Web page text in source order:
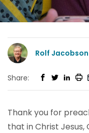
Rolf Jacobson
Share:
Thank you for
that in Christ